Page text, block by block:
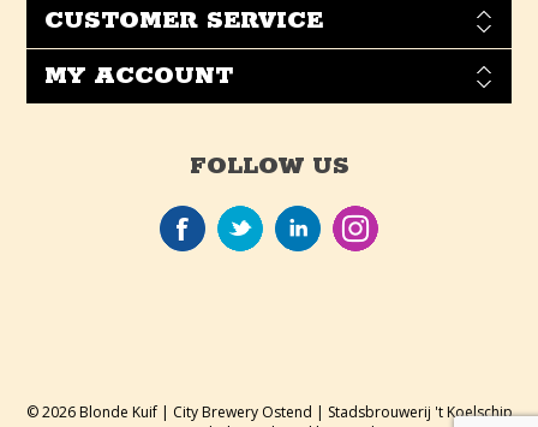
CUSTOMER SERVICE
MY ACCOUNT
FOLLOW US
© 2026 Blonde Kuif | City Brewery Ostend | Stadsbrouwerij 't Koelschip